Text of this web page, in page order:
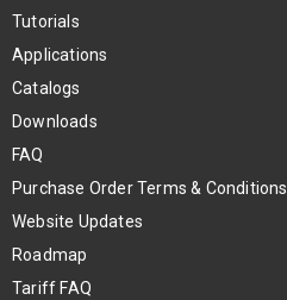
Tutorials
Applications
Catalogs
Downloads
FAQ
Purchase Order Terms & Conditions
Website Updates
Roadmap
Tariff FAQ